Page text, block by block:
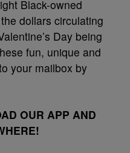
Black-owned
dollars circulating
Day being
fun, unique and
your mailbox by
OUR APP AND